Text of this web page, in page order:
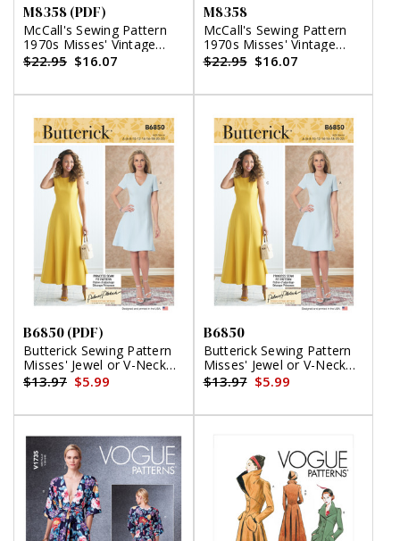
M8358 (PDF)
McCall's Sewing Pattern
1970s Misses' Vintage
Wrap Dress by Laura
Ashley (PDF)
$22.95 $16.07
M8358
McCall's Sewing Pattern
1970s Misses' Vintage
Wrap Dress by Laura
Ashley
$22.95 $16.07
B6850 (PDF)
Butterick Sewing Pattern
Misses' Jewel or V-Neck
Fit & Flare Dresses (PDF)
$13.97 $5.99
B6850
Butterick Sewing Pattern
Misses' Jewel or V-Neck
Fit & Flare Dresses
$13.97 $5.99